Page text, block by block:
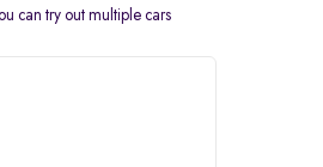
can try out multiple cars